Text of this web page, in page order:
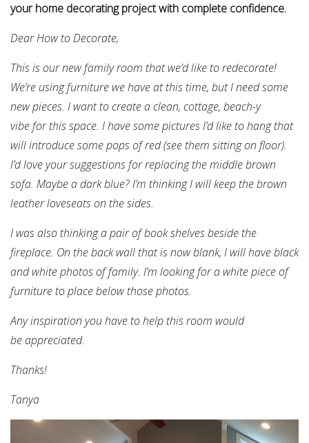
your home decorating project with complete confidence.
Dear How to Decorate,
This is our new family room that we’d like to redecorate!
We’re using furniture we have at this time, but I need some
new pieces. I want to create a clean, cottage, beach-y
vibe for this space. I have some pictures I’d like to hang that
will introduce some pops of red (see them sitting on floor).
I’d love your suggestions for replacing the middle brown
sofa. Maybe a dark blue? I’m thinking I will keep the brown
leather loveseats on the sides.
I was also thinking a pair of book shelves beside the
fireplace. On the back wall that is now blank, I will have black
and white photos of family. I’m looking for a white piece of
furniture to place below those photos.
Any inspiration you have to help this room would
be appreciated.
Thanks!
Tanya